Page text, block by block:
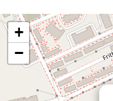
FIND US
+
−